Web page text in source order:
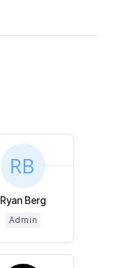
Ryan Berg
Admin